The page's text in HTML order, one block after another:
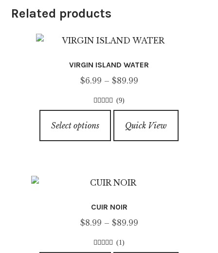
Related products
VIRGIN ISLAND WATER
$6.99 – $89.99Price
through
4.67out of
(9)
Select options
product
has
The
may
be
chosen
Quick View
CUIR NOIR
$8.99 – $89.99Price
(1)